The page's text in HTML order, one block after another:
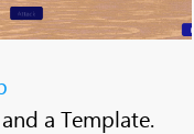
a Template.